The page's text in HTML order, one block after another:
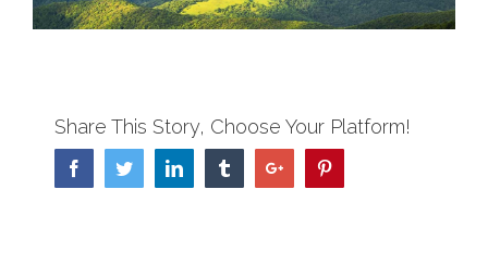
Share This Story, Choose Your Platform!
FacebookTwitterLinkedin TumblrGoogle+